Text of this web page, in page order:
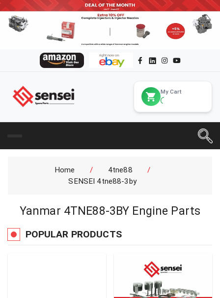
My Cart
Home / 4tne88
/
SENSEI 4tne88-3by
Yanmar 4TNE88-3BY Engine Parts
POPULAR PRODUCTS